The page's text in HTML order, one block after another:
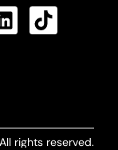
rights reserved.